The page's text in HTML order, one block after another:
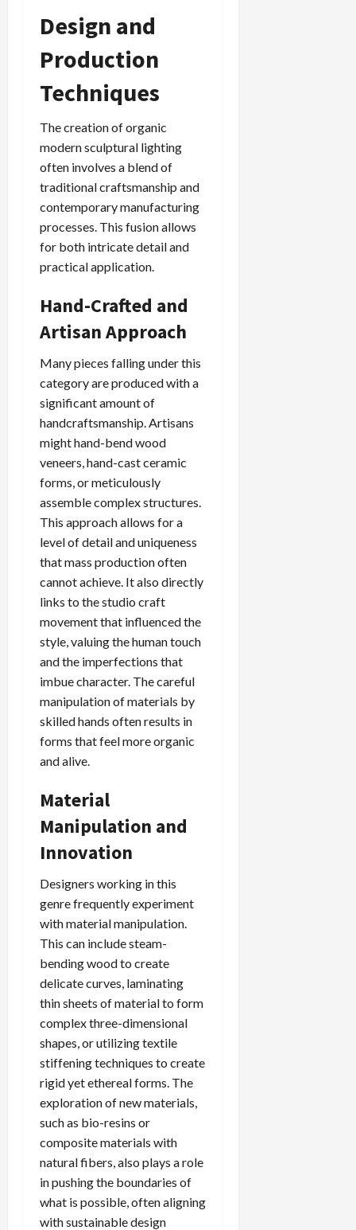
Design and
Production
Techniques
The creation of organic
modern sculptural lighting
often involves a blend of
traditional craftsmanship and
contemporary manufacturing
processes. This fusion allows
for both intricate detail and
practical application.
Hand-Crafted and
Artisan Approach
Many pieces falling under this
category are produced with a
significant amount of
handcraftsmanship. Artisans
might hand-bend wood
veneers, hand-cast ceramic
forms, or meticulously
assemble complex structures.
This approach allows for a
level of detail and uniqueness
that mass production often
cannot achieve. It also directly
links to the studio craft
movement that influenced the
style, valuing the human touch
and the imperfections that
imbue character. The careful
manipulation of materials by
skilled hands often results in
forms that feel more organic
and alive.
Material
Manipulation and
Innovation
Designers working in this
genre frequently experiment
with material manipulation.
This can include steam-
bending wood to create
delicate curves, laminating
thin sheets of material to form
complex three-dimensional
shapes, or utilizing textile
stiffening techniques to create
rigid yet ethereal forms. The
exploration of new materials,
such as bio-resins or
composite materials with
natural fibers, also plays a role
in pushing the boundaries of
what is possible, often aligning
with sustainable design